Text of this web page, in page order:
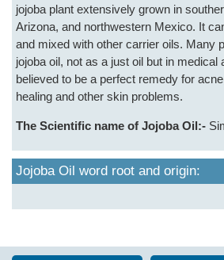
jojoba plant extensively grown in
Arizona, and northwestern Mexico. It
and mixed with other carrier oils. Many
jojoba oil, not as a just oil but in medical
believed to be a perfect remedy for
healing and other skin problems.
The Scientific name of Jojoba Oil:-
Jojoba Oil word root and origin: